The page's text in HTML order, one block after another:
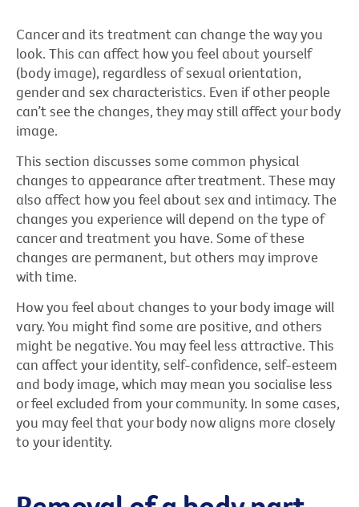
Cancer and its treatment can change the way you
look. This can affect how you feel about yourself
(body image), regardless of sexual orientation,
gender and sex characteristics. Even if other people
can’t see the changes, they may still affect your body
image.
This section discusses some common physical
changes to appearance after treatment. These may
also affect how you feel about sex and intimacy. The
changes you experience will depend on the type of
cancer and treatment you have. Some of these
changes are permanent, but others may improve
with time.
How you feel about changes to your body image will
vary. You might find some are positive, and others
might be negative. You may feel less attractive. This
can affect your identity, self-confidence, self-esteem
and body image, which may mean you socialise less
or feel excluded from your community. In some cases,
you may feel that your body now aligns more closely
to your identity.